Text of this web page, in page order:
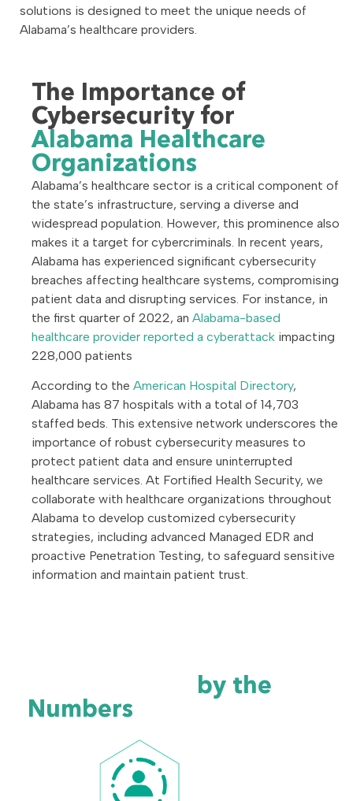
solutions is designed to meet the unique needs of
Alabama’s healthcare providers.
The Importance of
Cybersecurity for
Alabama Healthcare
Organizations
Alabama’s healthcare sector is a critical component of
the state’s infrastructure, serving a diverse and
widespread population. However, this prominence also
makes it a target for cybercriminals. In recent years,
Alabama has experienced significant cybersecurity
breaches affecting healthcare systems, compromising
patient data and disrupting services. For instance, in
the first quarter of 2022, an Alabama-based
healthcare provider reported a cyberattack impacting
228,000 patients
According to the American Hospital Directory,
Alabama has 87 hospitals with a total of 14,703
staffed beds. This extensive network underscores the
importance of robust cybersecurity measures to
protect patient data and ensure uninterrupted
healthcare services. At Fortified Health Security, we
collaborate with healthcare organizations throughout
Alabama to develop customized cybersecurity
strategies, including advanced Managed EDR and
proactive Penetration Testing, to safeguard sensitive
information and maintain patient trust.
by the
Numbers